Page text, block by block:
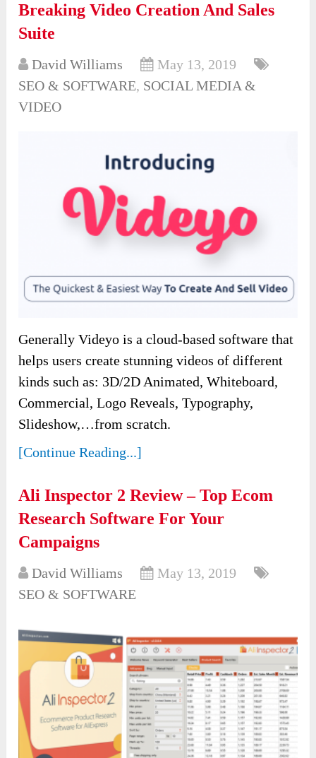
Breaking Video Creation And Sales
Suite
David Williams
May 13, 2019
SEO & SOFTWARE, SOCIAL MEDIA &
VIDEO
Generally Videyo is a cloud-based software that
helps users create stunning videos of different
kinds such as: 3D/2D Animated, Whiteboard,
Commercial, Logo Reveals, Typography,
Slideshow,…from scratch.
[Continue Reading...]
Ali Inspector 2 Review – Top Ecom
Research Software For Your
Campaigns
David Williams
May 13, 2019
SEO & SOFTWARE